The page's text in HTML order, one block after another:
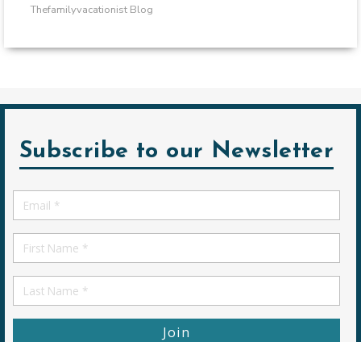
Thefamilyvacationist Blog
Subscribe to our Newsletter
Email
*
First
Name
First
Name